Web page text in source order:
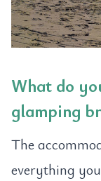
What do
glamping
The
everything